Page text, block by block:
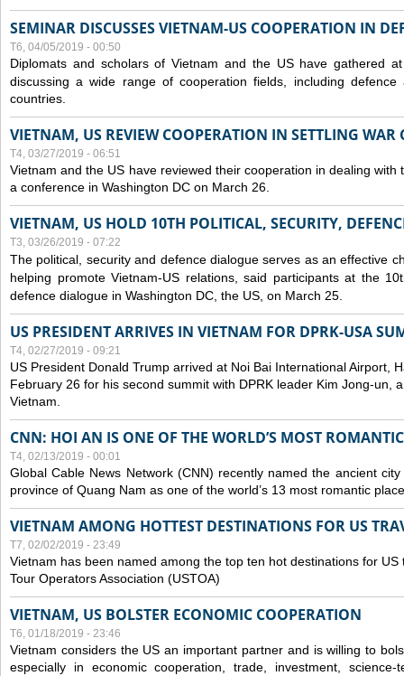
SEMINAR DISCUSSES VIETNAM-US COOPERATION IN
T6, 04/05/2019 - 00:50
Diplomats and scholars of Vietnam and the US have gathered
discussing a wide range of cooperation fields, including defence
countries.
VIETNAM, US REVIEW COOPERATION IN SETTLING WAR
T4, 03/27/2019 - 06:51
Vietnam and the US have reviewed their cooperation in dealing
a conference in Washington DC on March 26.
VIETNAM, US HOLD 10TH POLITICAL, SECURITY,
T3, 03/26/2019 - 07:22
The political, security and defencedialogue serves as an effective
helping promote Vietnam-US relations, said participants at the
defence dialogue in Washington DC, the US, on March 25.
US PRESIDENT ARRIVES IN VIETNAM FOR DPRK-USA
T4, 02/27/2019 - 09:21
US President Donald Trump arrived at Noi Bai International Airport,
February 26 for his second summit with DPRK leader Kim Jong-un,
Vietnam.
CNN: HOI AN IS ONE OF THE WORLD’S MOST
T4, 02/13/2019 - 00:01
Global Cable News Network (CNN) recently named the ancient
province of Quang Nam as one of the world’s 13 most romantic
VIETNAM AMONG HOTTEST DESTINATIONS FOR US
T7, 02/02/2019 - 23:49
Vietnam has been named among the top ten hot destinations for
Tour Operators Association (USTOA)
VIETNAM, US BOLSTER ECONOMIC COOPERATION
T6, 01/18/2019 - 23:46
Vietnam considers the US an important partner and is willing to
especially in economic cooperation, trade, investment, science-